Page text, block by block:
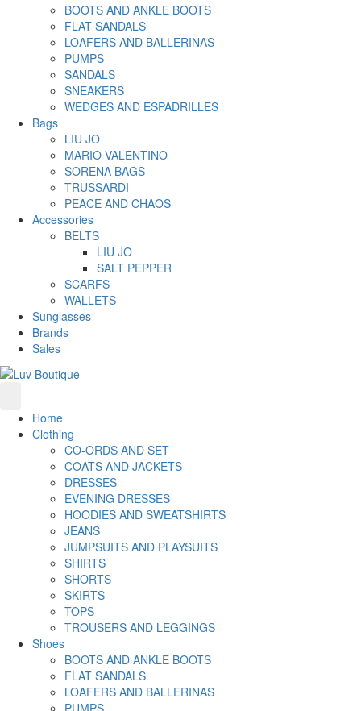
BOOTS AND ANKLE BOOTS
FLAT SANDALS
LOAFERS AND BALLERINAS
PUMPS
SANDALS
SNEAKERS
WEDGES AND ESPADRILLES
Bags
LIU JO
MARIO VALENTINO
SORENA BAGS
TRUSSARDI
PEACE AND CHAOS
Accessories
BELTS
LIU JO
SALT PEPPER
SCARFS
WALLETS
Sunglasses
Brands
Sales
Home
Clothing
CO-ORDS AND SET
COATS AND JACKETS
DRESSES
EVENING DRESSES
HOODIES AND SWEATSHIRTS
JEANS
JUMPSUITS AND PLAYSUITS
SHIRTS
SHORTS
SKIRTS
TOPS
TROUSERS AND LEGGINGS
Shoes
BOOTS AND ANKLE BOOTS
FLAT SANDALS
LOAFERS AND BALLERINAS